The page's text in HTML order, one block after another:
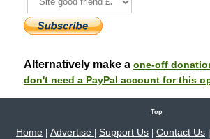
Alternatively make a one-off
don't need a PayPal account for this
Top
Home Advertise Support Us Contact Us